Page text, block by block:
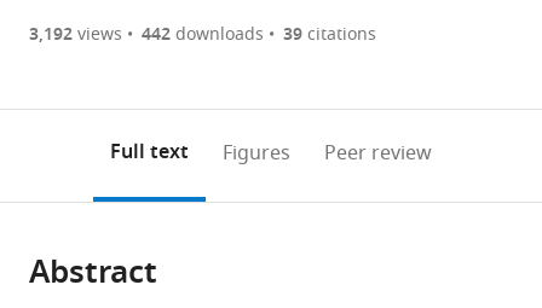
of
or
of
the
Figures PDF
Open citations
to
open
Cite
are
annotations
page).
3,192views 442downloads 39citations
Full text Figures Peer review
Abstract